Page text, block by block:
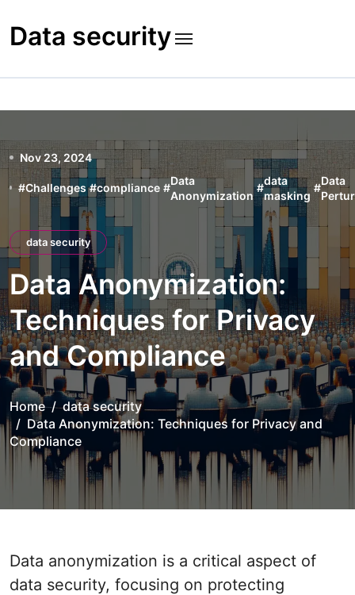
to
content
Data security
Nov 23, 2024
#Challenges #compliance #
Data
Anonymization
#
data
masking
#
Data
data security
Data Anonymization:
Techniques for Privacy
and Compliance
Home
data security
Data Anonymization: Techniques for Privacy and
Compliance
Data anonymization is a critical aspect of
data security, focusing on protecting